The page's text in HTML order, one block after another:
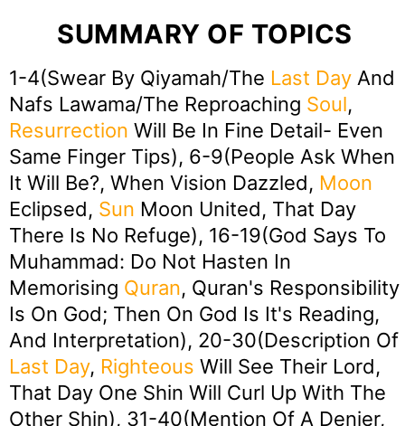
SUMMARY OF TOPICS
1-4(Swear By Qiyamah/The Last Day And
Nafs Lawama/The Reproaching Soul,
Resurrection Will Be In Fine Detail- Even
Same Finger Tips), 6-9(People Ask When
It Will Be?, When Vision Dazzled, Moon
Eclipsed, Sun Moon United, That Day
There Is No Refuge), 16-19(God Says To
Muhammad: Do Not Hasten In
Memorising Quran, Quran's Responsibility
Is On God; Then On God Is It's Reading,
And Interpretation), 20-30(Description Of
Last Day, Righteous Will See Their Lord,
That Day One Shin Will Curl Up With The
Other Shin), 31-40(Mention Of A Denier,